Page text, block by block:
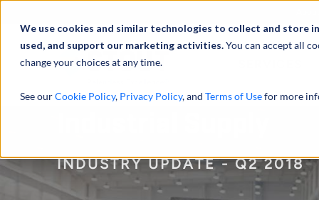
We use cookies and similar technologies to collect and
used, and support our marketing activities.You can accept all
change your choices at any time.
See ourCookie Policy, Privacy Policy, and Terms of Usefor more
INDUSTRY UPDATE - Q2 2018